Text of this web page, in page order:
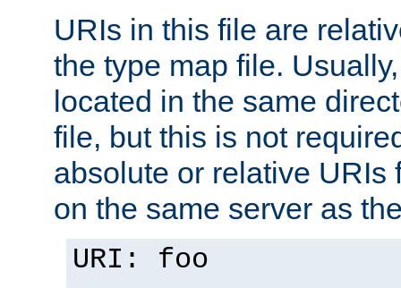
URIs in this file are
the type map file.
located in the same
file, but this is not
absolute or relative URIs
on the same server as
URI: foo